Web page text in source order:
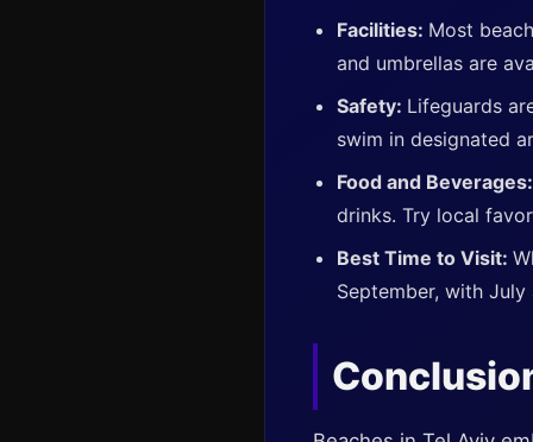
Facilities: Most
and umbrellas are
Safety: Lifeguards
swim in designated
Food and Beverages:
drinks. Try local
Best Time to Visit:
September, with